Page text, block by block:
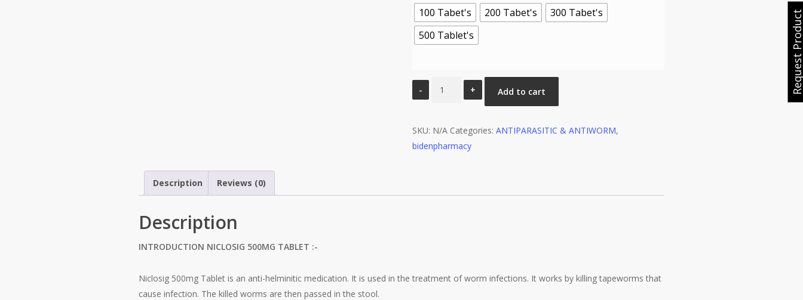
$450.00
100 Tabet's 200 Tabet's
300 Tabet's
500 Tablet's
(Niclosamide)
quantity
Add to cart
SKU: N/A Categories: ANTIPARASITIC & ANTIWORM,
bidenpharmacy
Description Reviews (0)
Description
INTRODUCTION NICLOSIG 500MG TABLET :-
Niclosig 500mg Tablet is an anti-helminitic medication. It is used in the treatment of worm infections. It works by killing tapeworms that
cause infection. The killed worms are then passed in the stool.